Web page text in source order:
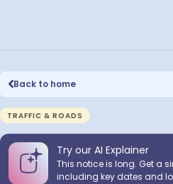
Back to home
TRAFFIC & ROADS
Try our AI Explainer
This notice is long. Get a
including key dates and